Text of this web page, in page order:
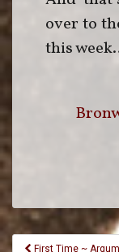
over to
this
First Time ~